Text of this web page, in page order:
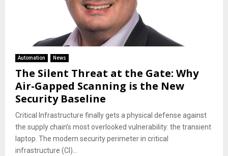
Automation News
The Silent Threat at the Gate: Why
Air-Gapped Scanning is the New
Security Baseline
​Critical Infrastructure finally gets a physical defense against
the supply chain’s most overlooked vulnerability: the transient
laptop. ​The modern security perimeter in critical
infrastructure (CI)...